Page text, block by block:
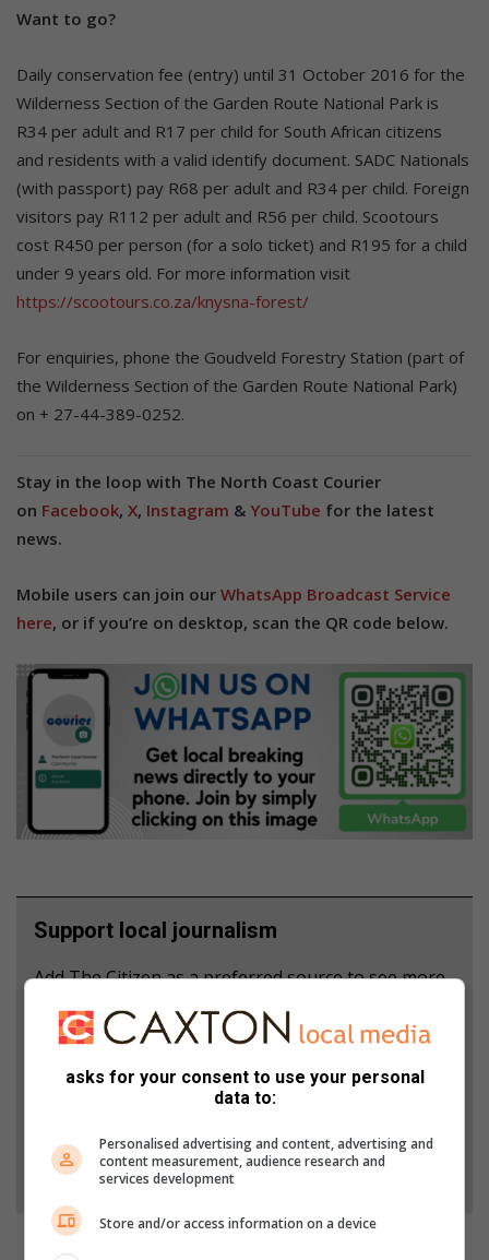
Want to go?
Daily conservation fee (entry) until 31 October 2016 for the
Wilderness Section of the Garden Route National Park is
R34 per adult and R17 per child for South African citizens
and residents with a valid identify document. SADC Nationals
(with passport) pay R68 per adult and R34 per child. Foreign
visitors pay R112 per adult and R56 per child. Scootours
cost R450 per person (for a solo ticket) and R195 for a child
under 9 years old. For more information visit
https://scootours.co.za/knysna-forest/
For enquiries, phone the Goudveld Forestry Station (part of
the Wilderness Section of the Garden Route National Park)
on + 27-44-389-0252.
Stay in the loop with The North Coast Courier
on Facebook, X, Instagram & YouTube for the latest
news.
Mobile users can join our WhatsApp Broadcast Service
here, or if you’re on desktop, scan the QR code below.
Support local journalism
Add The Citizen as a preferred source to see more
from North Coast Courier in Google News and Top
Stories.
Add as a preferred source on Google
Follow on Google News
asks for your consent to use your personal
data to:
Personalised advertising and content, advertising and
content measurement, audience research and
services development
Store and/or access information on a device